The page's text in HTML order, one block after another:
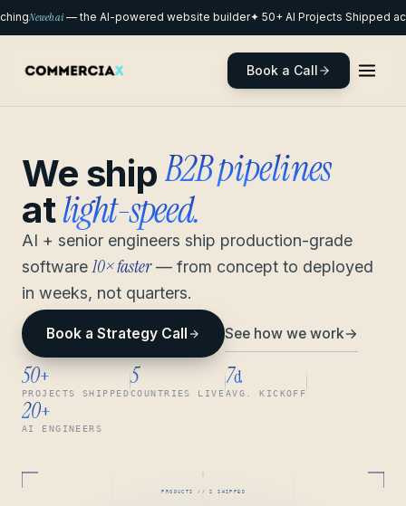
Neweb.ai— the AI-powered website builder✦ 50+ AI Projects Shipped
Book a Call
We shipremote pods
atlight-speed.
AI + senior engineers ship production-grade
software 10× faster— from concept to deployed
in weeks, not quarters.
Book a Strategy Call See how we work→
50+
PROJECTS SHIPPED
5
COUNTRIES LIVE
7d
AVG. KICKOFF
20+
AI ENGINEERS
PRODUCTS // 2 SHIPPED